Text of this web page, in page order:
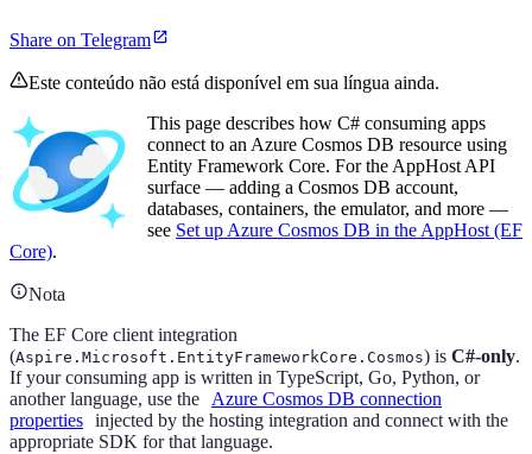
Share on Telegram
Este conteúdo não está disponível em sua língua ainda.
This page describes how C# consuming apps
connect to an Azure Cosmos DB resource using
Entity Framework Core. For the AppHost API
surface — adding a Cosmos DB account,
databases, containers, the emulator, and more —
see Set up Azure Cosmos DB in the AppHost (EF
Core).
Nota
The EF Core client integration
(Aspire.Microsoft.EntityFrameworkCore.Cosmos) is C#-only.
If your consuming app is written in TypeScript, Go, Python, or
another language, use the
Azure Cosmos DB connection
properties injected by the hosting integration and connect with the
appropriate SDK for that language.